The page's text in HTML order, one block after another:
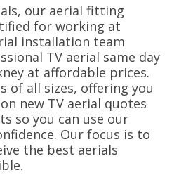
our aerial fitting
for working at
installation team
TV aerial same day
at affordable prices.
of all sizes, offering you
new TV aerial quotes
so you can use our
Our focus is to
the best aerials